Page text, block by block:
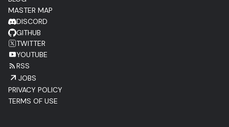
MASTER MAP
DISCORD
GITHUB
TWITTER
YOUTUBE
RSS
JOBS
PRIVACY POLICY
TERMS OF USE